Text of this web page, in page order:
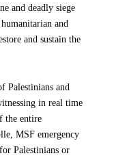
and deadly siege
and
and sustain the
Palestinians and
in real time
the entire
MSF emergency
Palestinians or
supplies—such
under specific
we continue to
infrastructure.
and Jordan are still
“dual-
facing immense
around us is one
able to recover
But there's also a
what are the next
coordinator in